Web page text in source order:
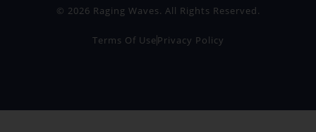
© 2026 Raging Waves. All Rights Reserved.
Terms Of Use Privacy Policy